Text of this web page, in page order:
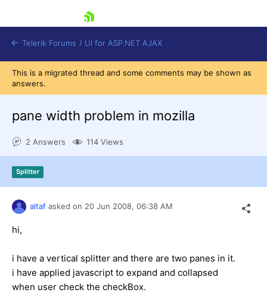
Contact Us
Telerik Forums / UI for ASP.NET AJAX
This is a migrated thread and some comments may be shown as
answers.
pane width problem in mozilla
2 Answers 114 Views
Splitter
altaf asked on 20 Jun 2008, 06:38 AM
hi,
i have a vertical splitter and there are two panes in it.
i have applied javascript to expand and collapsed
when user check the checkBox.